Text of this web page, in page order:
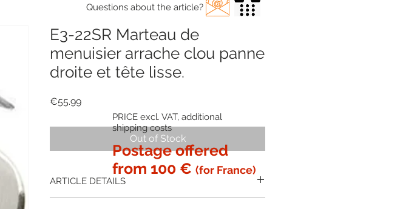
E3-22SR Marteau de
menuisier arrache clou panne
droite et tête lisse.
€55.99Price
Out of Stock
ARTICLE DETAILS
Postage offered
from 100 € (for France)
PRICE excl. VAT, additional
shipping costs
Questions about the article?